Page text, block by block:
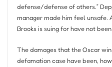
defense/defense of others.”
manager made him feel
Brooks is suing for have not
The damages that the Oscar
defamation case have been,